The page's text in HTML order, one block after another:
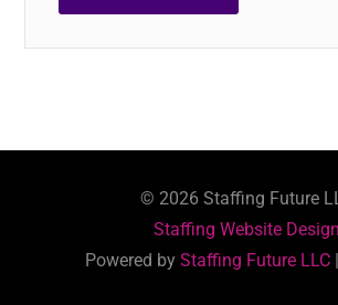
©2026 Staffing Future
Staffing Website Design
Powered byStaffing Future LLC